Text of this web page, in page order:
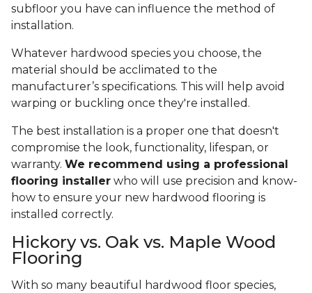
subfloor you have can influence the method of
installation.
Whatever hardwood species you choose, the
material should be acclimated to the
manufacturer’s specifications. This will help avoid
warping or buckling once they're installed.
The best installation is a proper one that doesn't
compromise the look, functionality, lifespan, or
warranty. We recommend using a professional
flooring installer who will use precision and know-
how to ensure your new hardwood flooring is
installed correctly.
Hickory vs. Oak vs. Maple Wood
Flooring
With so many beautiful hardwood floor species,